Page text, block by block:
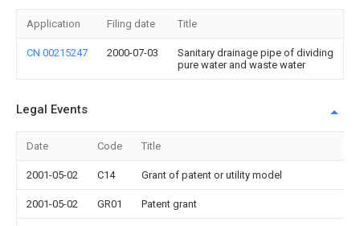
Application Filing date Title
CN 00215247 2000-07-03
Sanitary drainage pipe of dividing
pure water and waste water
Legal Events
Date Code Title
2001-05-02 C14 Grant of patent or utility model
2001-05-02 GR01 Patent grant